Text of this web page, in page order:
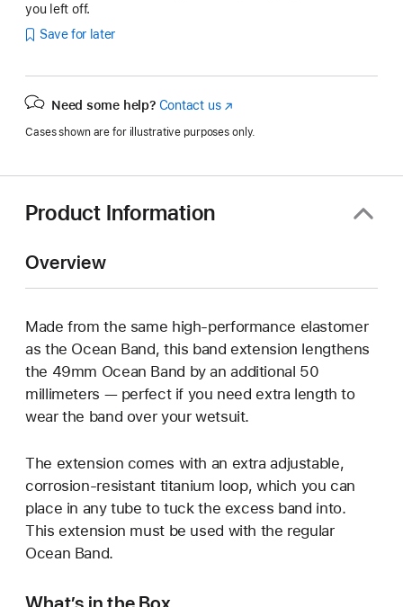
you left off.
Save for later
Need some help? Contact us(Opens
a
window)
Cases shown are for illustrative purposes only.
Product Information
Overview
Made from the same high-performance elastomer
as the Ocean Band, this band extension lengthens
the 49mm Ocean Band by an additional 50
millimeters — perfect if you need extra length to
wear the band over your wetsuit.
The extension comes with an extra adjustable,
corrosion-resistant titanium loop, which you can
place in any tube to tuck the excess band into.
This extension must be used with the regular
Ocean Band.